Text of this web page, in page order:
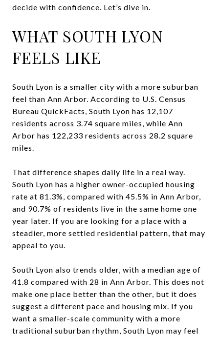
decide with confidence. Let’s dive in.
WHAT SOUTH LYON
FEELS LIKE
South Lyon is a smaller city with a more suburban
feel than Ann Arbor. According to U.S. Census
Bureau QuickFacts, South Lyon has 12,107
residents across 3.74 square miles, while Ann
Arbor has 122,233 residents across 28.2 square
miles.
That difference shapes daily life in a real way.
South Lyon has a higher owner-occupied housing
rate at 81.3%, compared with 45.5% in Ann Arbor,
and 90.7% of residents live in the same home one
year later. If you are looking for a place with a
steadier, more settled residential pattern, that may
appeal to you.
South Lyon also trends older, with a median age of
41.8 compared with 28 in Ann Arbor. This does not
make one place better than the other, but it does
suggest a different pace and housing mix. If you
want a smaller-scale community with a more
traditional suburban rhythm, South Lyon may feel